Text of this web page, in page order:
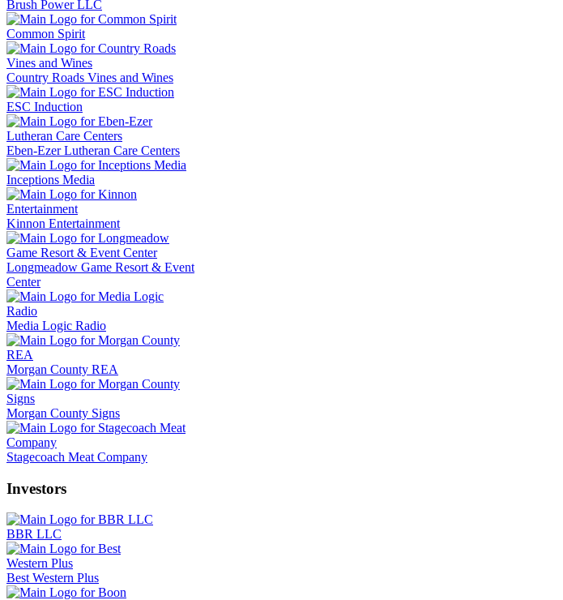
Brush Power LLC
Common Spirit
Country Roads Vines and Wines
ESC Induction
Eben-Ezer Lutheran Care Centers
Inceptions Media
Kinnon Entertainment
Longmeadow Game Resort & Event
Center
Media Logic Radio
Morgan County REA
Morgan County Signs
Stagecoach Meat Company
Investors
BBR LLC
Best Western Plus